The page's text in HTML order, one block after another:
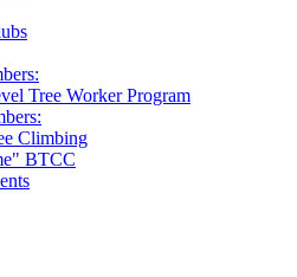
Tree Worker Program
Climbing
BTCC